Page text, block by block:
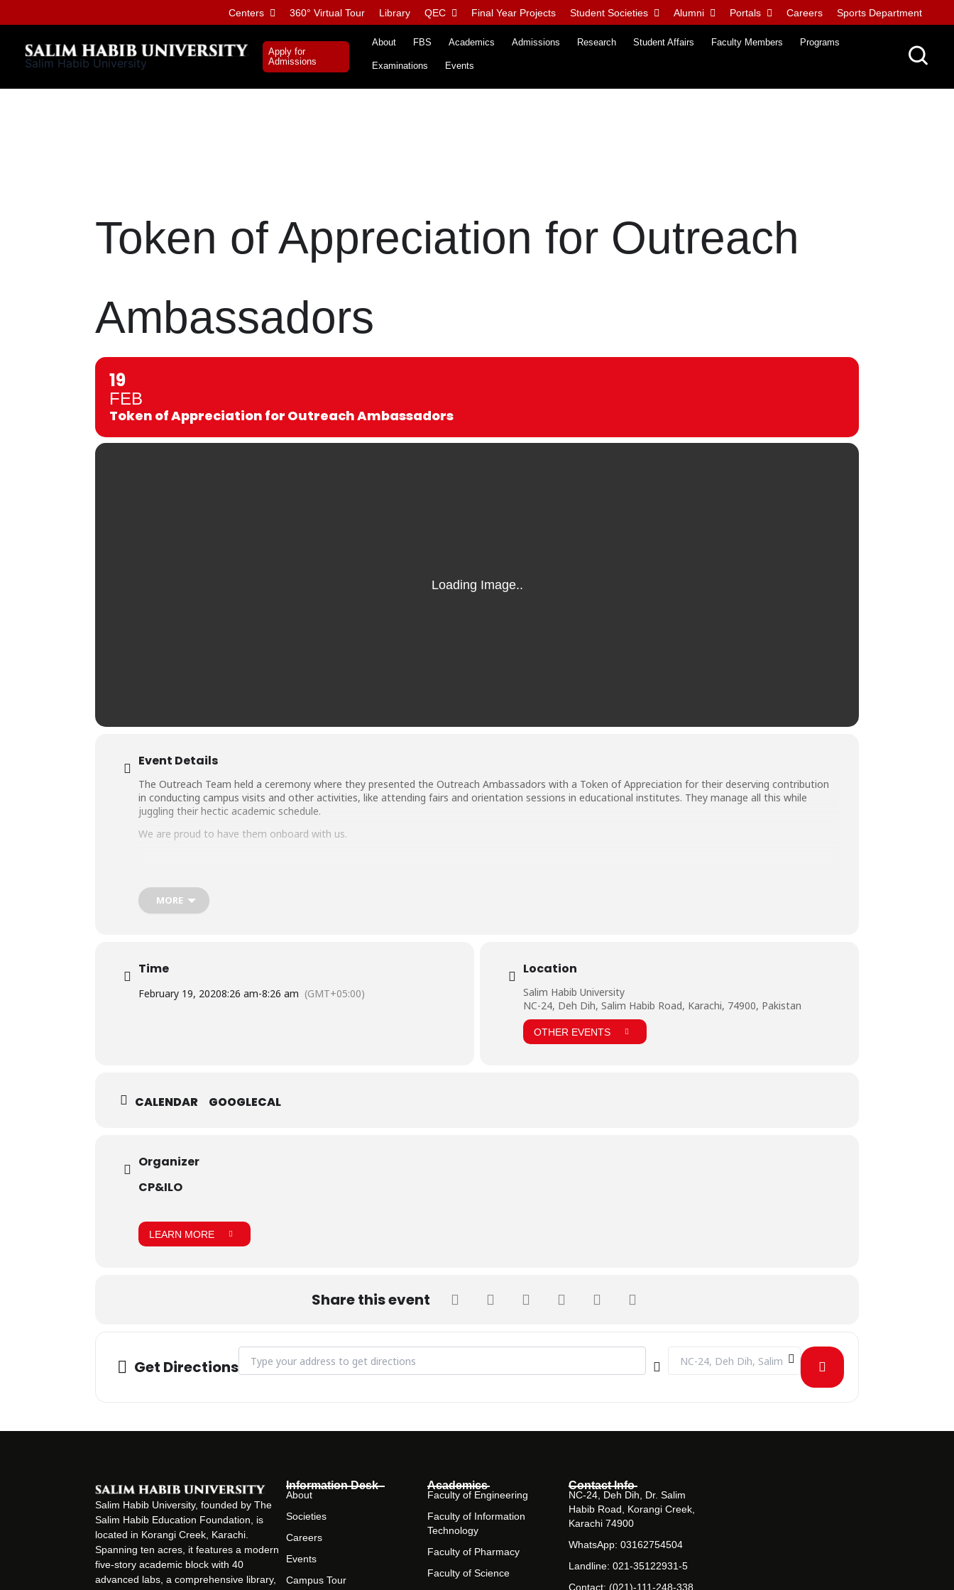
to
content
Centers 360° Virtual Tour Library QEC Final Year Projects Student Societies Alumni Portals Careers Sports Department
Salim Habib University
Apply for
Admissions
About FBS Academics Admissions Research Student Affairs Faculty Members Programs
Examinations Events
Token of Appreciation for Outreach
Ambassadors
19
FEB
Token of Appreciation for Outreach Ambassadors
Event Details
The Outreach Team held a ceremony where they presented the Outreach Ambassadors with a Token of Appreciation for their deserving contribution
in conducting campus visits and other activities, like attending fairs and orientation sessions in educational institutes. They manage all this while
juggling their hectic academic schedule.
We are proud to have them onboard with us.
MORE
Time
February 19, 20208:26 am-8:26 am (GMT+05:00)
Location
Salim Habib University
NC-24, Deh Dih, Salim Habib Road, Karachi, 74900, Pakistan
OTHER EVENTS
CALENDAR GOOGLECAL
Organizer
CP&ILO
LEARN MORE
Share this event
Get Directions
Destination Address - Token of Appreciation for Outreach
Salim Habib University, founded by The
Salim Habib Education Foundation, is
located in Korangi Creek, Karachi.
Spanning ten acres, it features a modern
five-story academic block with 40
advanced labs, a comprehensive library,
Information Desk
About
Societies
Careers
Events
Campus Tour
Academics
Faculty of Engineering
Faculty of Information
Technology
Faculty of Pharmacy
Faculty of Science
Contact Info
NC-24, Deh Dih, Dr. Salim
Habib Road, Korangi Creek,
Karachi 74900
WhatsApp: 03162754504
Landline: 021-35122931-5
Contact: (021)-111-248-338